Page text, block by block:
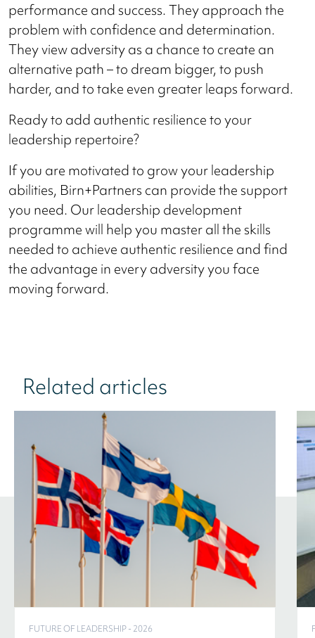
performance and success. They approach the
problem with confidence and determination.
They view adversity as a chance to create an
alternative path – to dream bigger, to push
harder, and to take even greater leaps forward.
Ready to add authentic resilience to your
leadership repertoire?
If you are motivated to grow your leadership
abilities, Birn+Partners can provide the support
you need. Our leadership development
programme will help you master all the skills
needed to achieve authentic resilience and find
the advantage in every adversity you face
moving forward.
Related articles
FUTURE OF LEADERSHIP - 2026